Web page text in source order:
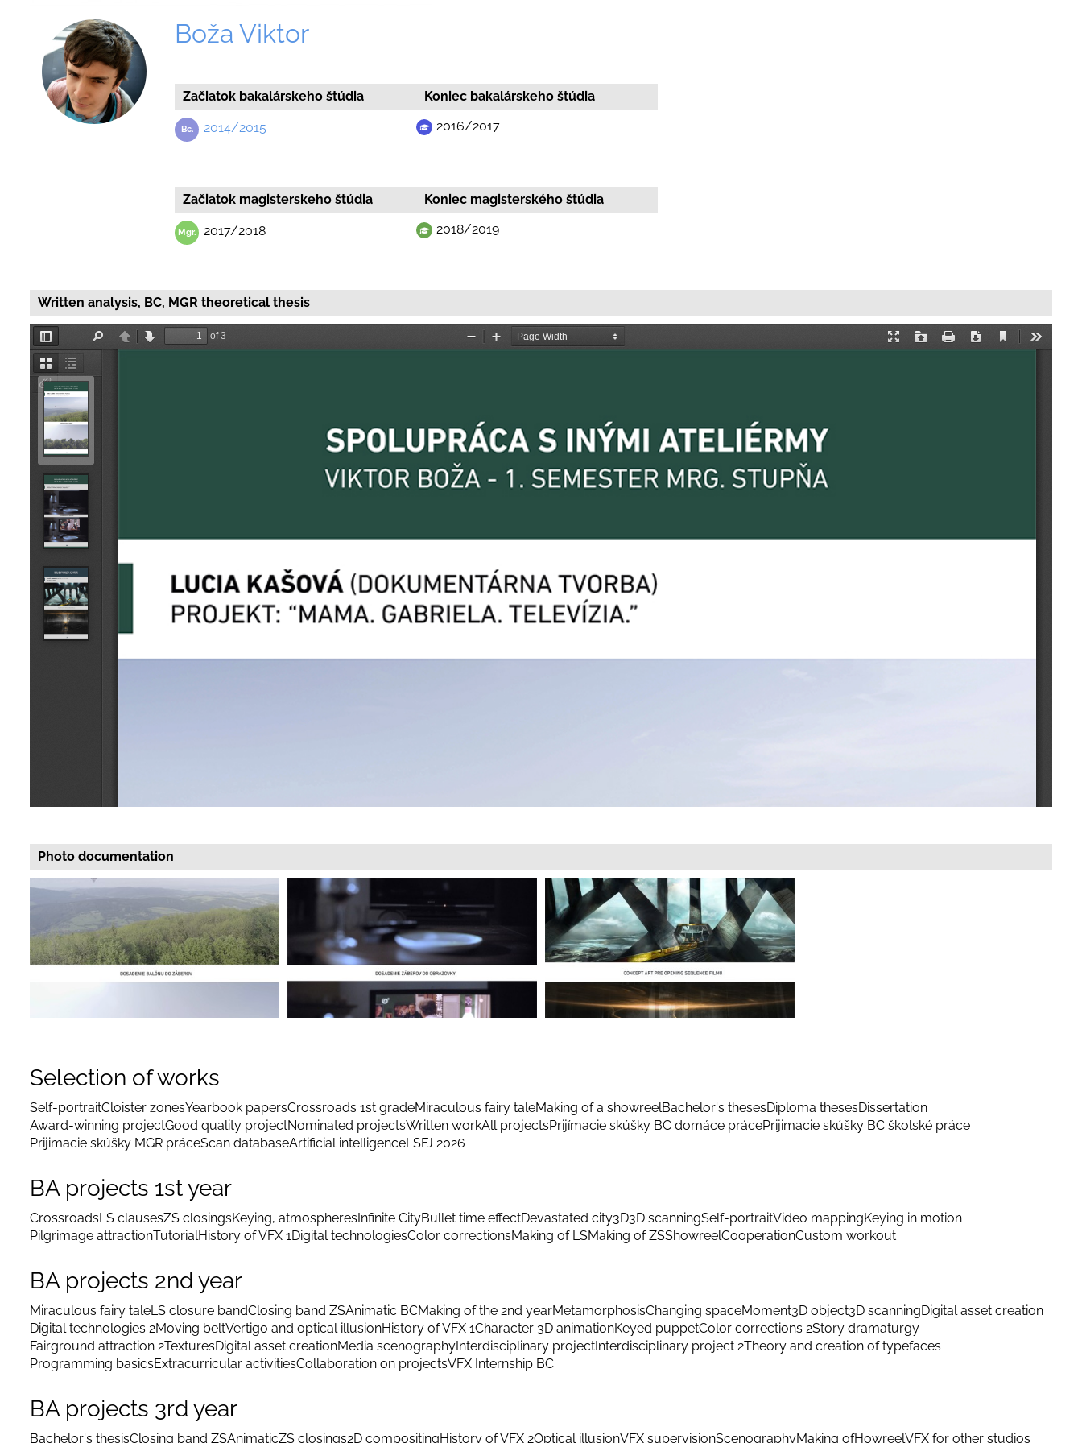
Boža Viktor
Začiatok bakalárskeho štúdia
2014/2015
Koniec bakalárskeho štúdia
2016/2017
Začiatok magisterskeho štúdia
2017/2018
Koniec magisterského štúdia
2018/2019
Written analysis, BC, MGR theoretical thesis
Photo documentation
Selection of works
Self-portraitCloister zonesYearbook papersCrossroads 1st gradeMiraculous fairy taleMaking of a showreelBachelor's thesesDiploma thesesDissertation
Award-winning projectGood quality projectNominated projectsWritten workAll projectsPrijímacie skúšky BC domáce prácePrijimacie skúšky BC školské práce
Prijimacie skúšky MGR práceScan databaseArtificial intelligenceLSFJ 2026
BA projects 1st year
CrossroadsLS clausesZS closingsKeying, atmospheres Infinite CityBullet time effectDevastated city3D3D scanningSelf-portraitVideo mappingKeying in motion
Pilgrimage attractionTutorialHistory of VFX 1Digital technologiesColor correctionsMaking of LSMaking of ZSShowreelCooperationCustom workout
BA projects 2nd year
Miraculous fairy taleLS closure bandClosing band ZSAnimatic BCMaking of the 2nd yearMetamorphosisChanging spaceMoment3D object3D scanningDigital asset creation
Digital technologies 2Moving beltVertigo and optical illusionHistory of VFX 1Character 3D animationKeyed puppetColor corrections 2Story dramaturgy
Fairground attraction 2TexturesDigital asset creationMedia scenography Interdisciplinary project Interdisciplinary project 2Theory and creation of typefaces
Programming basicsExtracurricular activitiesCollaboration on projectsVFX Internship BC
BA projects 3rd year
Bachelor's thesisClosing band ZSAnimaticZS closings2D compositingHistory of VFX 2Optical illusionVFX supervisionScenographyMaking ofHowreelVFX for other studios